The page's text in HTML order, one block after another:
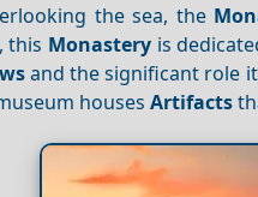
the sea, the
this Monastery is
and the significant role
housesArtifacts